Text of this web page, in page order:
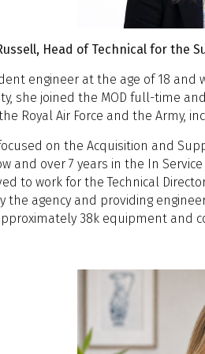
Prof John A McDermid
Register Foundation Chair
Eugene Smethurst,
Coffee
Submarine Design Drivers
Jake Rigby, BMT
The Strategic Importance
Submarines
Carl Stephen Patrick
Stream 1:
Towards Seakeeping
Rob Ritchie, Chief
Ben Ellwood, Principal
René Nibbelke,
Coffee
Stream 1:
Accelerating Submarine
To-End Digitalization: The
Across The Entire Design
Rodrigo Perez Fernandez,
Industry Software
Can formal optimisation
radical redesign of the
Head of Technical for the
engineer at the age of 18
she joined the MOD full-time
Royal Air Force and the Army,
on the Acquisition and
and over 7 years in the In
to work for the Technical
agency and providing
38k equipment and